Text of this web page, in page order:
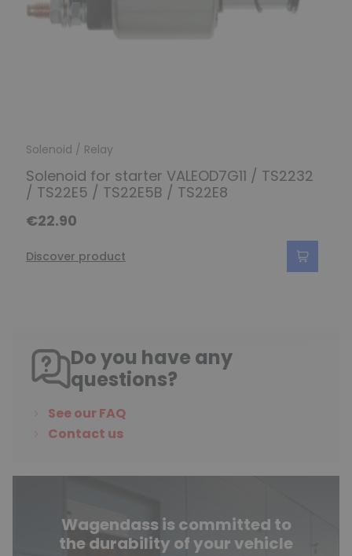
Solenoid / Relay
Solenoid for starter VALEOD7G11 / TS2232
/ TS22E5 / TS22E5B / TS22E8
€22.90
Discover product
Do you have any
questions?
See our FAQ
Contact us
Wagendass is committed to
the durability of your vehicle